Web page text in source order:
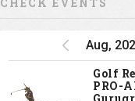
Aug,
Golf
PRO-